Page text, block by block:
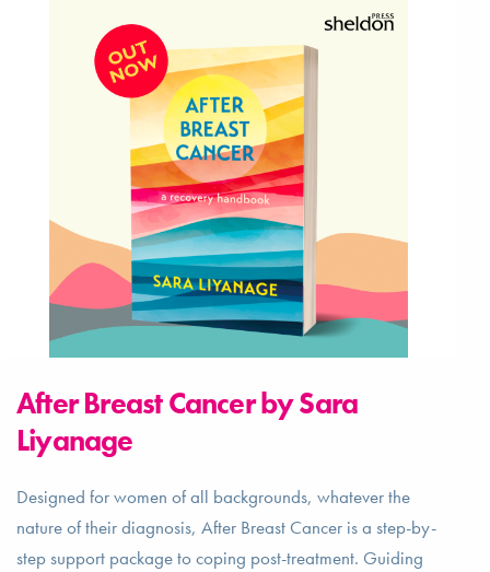
After Breast Cancer by Sara
Liyanage
Designed for women of all backgrounds, whatever the
nature of their diagnosis, After Breast Cancer is a step-by-
step support package to coping post-treatment. Guiding